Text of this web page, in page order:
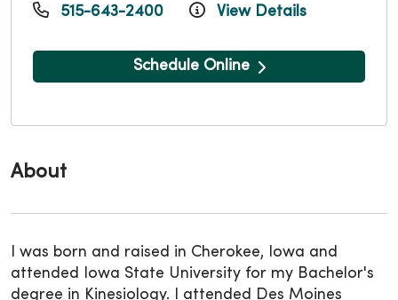
About
I was born and raised in Cherokee, Iowa and
attended Iowa State University for my Bachelor's
degree in Kinesiology. I attended Des Moines
515-643-2400 View Details
Schedule Online